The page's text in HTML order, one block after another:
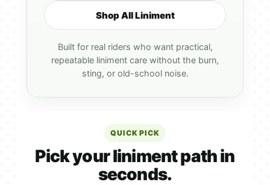
Shop All Liniment
Built for real riders who want practical,
repeatable liniment care without the burn,
sting, or old-school noise.
QUICK PICK
Pick your liniment path in
seconds.